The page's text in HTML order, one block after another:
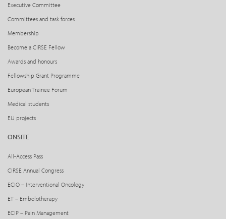
Executive Committee
Committees and task forces
Membership
Become a CIRSE Fellow
Awards and honours
Fellowship Grant Programme
European Trainee Forum
Medical students
EU projects
ONSITE
All-Access Pass
CIRSE Annual Congress
ECIO – Interventional Oncology
ET – Embolotherapy
ECIP – Pain Management